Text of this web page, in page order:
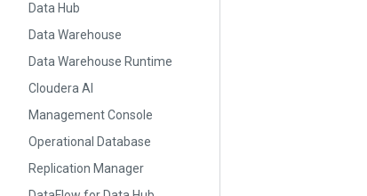
Data Hub
Data Warehouse
Data Warehouse Runtime
Cloudera AI
Management Console
Operational Database
Replication Manager